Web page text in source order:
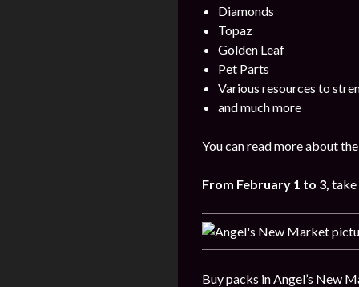
Diamonds
Topaz
Golden Leaf
Pet Parts
Various resources to
and much more
You can read more about
From February 1 to 3, take
Buy packs in Angel’s New